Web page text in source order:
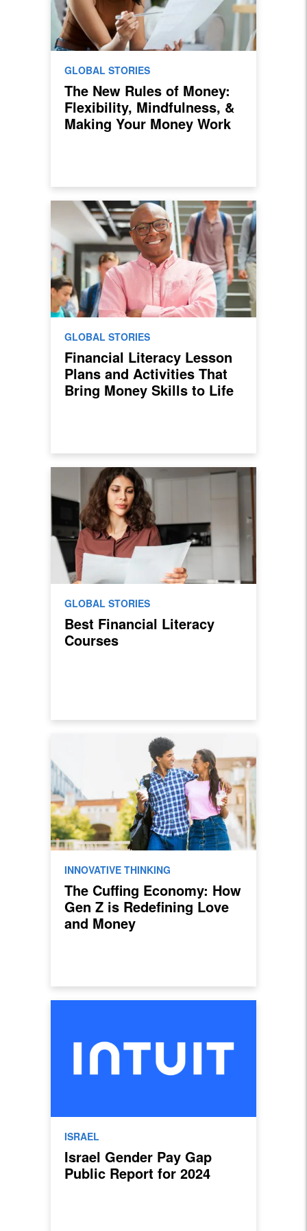
GLOBAL STORIES
The New Rules of Money:
Flexibility, Mindfulness, &
Making Your Money Work
GLOBAL STORIES
Financial Literacy Lesson
Plans and Activities That
Bring Money Skills to Life
GLOBAL STORIES
Best Financial Literacy
Courses
INNOVATIVE THINKING
The Cuffing Economy: How
Gen Z is Redefining Love
and Money
ISRAEL
Israel Gender Pay Gap
Public Report for 2024